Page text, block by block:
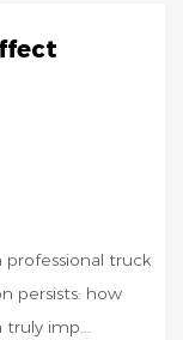
professional truck
persists: how
imp...